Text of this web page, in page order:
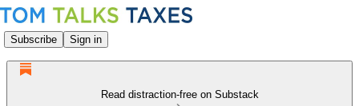
Subscribe Sign in
Read distraction-free on Substack